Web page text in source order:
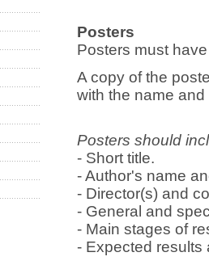
Posters
Posters must
A copy of the
with the name
Posters should
- Short title.
- Author's name
- Director(s) and
- General and
- Main stages of
- Expected results